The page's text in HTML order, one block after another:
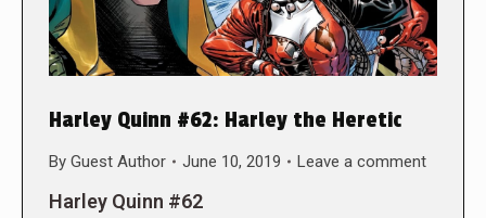
Harley Quinn #62: Harley the Heretic
By Guest Author June 10, 2019 Leave a comment
Harley Quinn #62